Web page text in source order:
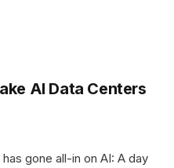
AI Data Centers
gone all-in on AI: A day